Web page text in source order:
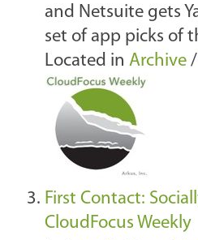
and Netsuite gets
set of app picks of
Located in Archive /
First Contact:
CloudFocus Weekly